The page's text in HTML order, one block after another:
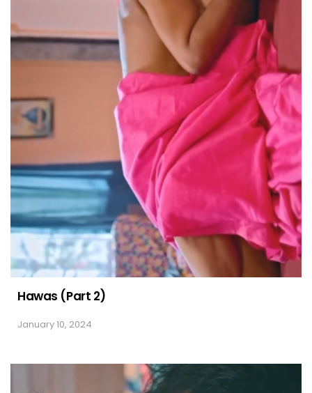
Hawas (Part 2)
January 10, 2024